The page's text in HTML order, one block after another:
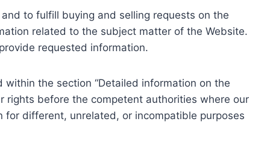
to fulfill buying and selling requests on the
related to the subject matter of the Website.
requested information.
the section “Detailed information on the
rights before the competent authorities where our
different, unrelated, or incompatible purposes